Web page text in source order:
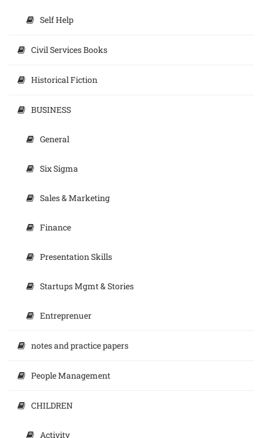
Self Help
Civil Services Books
Historical Fiction
BUSINESS
General
Six Sigma
Sales & Marketing
Finance
Presentation Skills
Startups Mgmt & Stories
Entreprenuer
notes and practice papers
People Management
CHILDREN
Activity